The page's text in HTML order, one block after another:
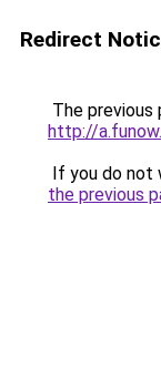
Redirect
The previous
http://
If you do not
the previous